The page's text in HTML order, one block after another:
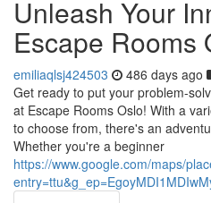
Unleash Your
Escape Rooms
emiliaqlsj424503 486 days ago
Get ready to put your problem-
at Escape Rooms Oslo! With a
to choose from, there's an
Whether you're a beginner
https://www.google.com/maps/